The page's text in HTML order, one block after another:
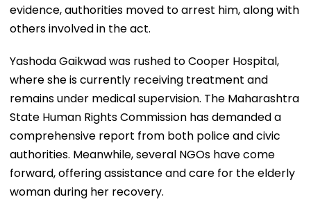
evidence, authorities moved to arrest him, along with
others involved in the act.
Yashoda Gaikwad was rushed to Cooper Hospital,
where she is currently receiving treatment and
remains under medical supervision. The Maharashtra
State Human Rights Commission has demanded a
comprehensive report from both police and civic
authorities. Meanwhile, several NGOs have come
forward, offering assistance and care for the elderly
woman during her recovery.